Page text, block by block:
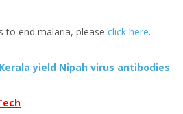
end malaria, please click here.
yield Nipah virus antibodies